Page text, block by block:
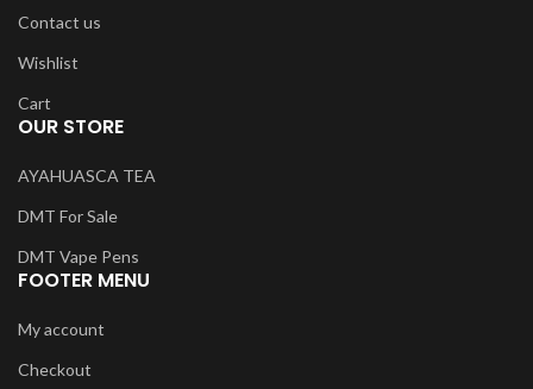
Contact us
Wishlist
Cart
OUR STORE
AYAHUASCA TEA
DMT For Sale
DMT Vape Pens
FOOTER MENU
My account
Checkout